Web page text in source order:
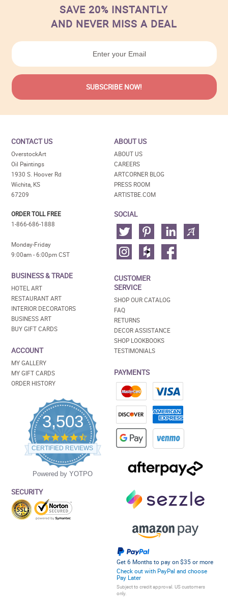
SAVE 20% INSTANTLY
AND NEVER MISS A DEAL
CONTACT US
OverstockArt
Oil Paintings
1930 S. Hoover Rd
Wichita, KS
67209
ORDER TOLL FREE
1-866-686-1888
Monday-Friday
9:00am - 6:00pm CST
BUSINESS & TRADE
HOTEL ART
RESTAURANT ART
INTERIOR DECORATORS
BUSINESS ART
BUY GIFT CARDS
ACCOUNT
MY GALLERY
MY GIFT CARDS
ORDER HISTORY
3,503
4.5
star
rating
CERTIFIED REVIEWS
Powered by YOTPO
SECURITY
ABOUT US
ABOUT US
CAREERS
ARTCORNER BLOG
PRESS ROOM
ARTISTBE.COM
SOCIAL
CUSTOMER
SERVICE
SHOP OUR CATALOG
FAQ
RETURNS
DECOR ASSISTANCE
SHOP LOOKBOOKS
TESTIMONIALS
PAYMENTS
Get 6 Months to pay on $35 or more
Check out with PayPal and choose
Pay Later
Subject to credit approval. US customers
only.